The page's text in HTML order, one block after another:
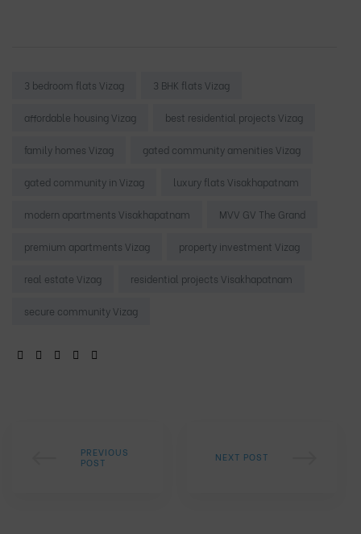
Tags:
3 bedroom flats Vizag 3 BHK flats Vizag
affordable housing Vizag best residential projects Vizag
family homes Vizag gated community amenities Vizag
gated community in Vizag luxury flats Visakhapatnam
modern apartments Visakhapatnam MVV GV The Grand
premium apartments Vizag property investment Vizag
real estate Vizag residential projects Visakhapatnam
secure community Vizag
SHARE:
PREVIOUS
POST
NEXT POST